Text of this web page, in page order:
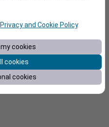
Privacy and Cookie Policy.
cookies
cookies
cookies